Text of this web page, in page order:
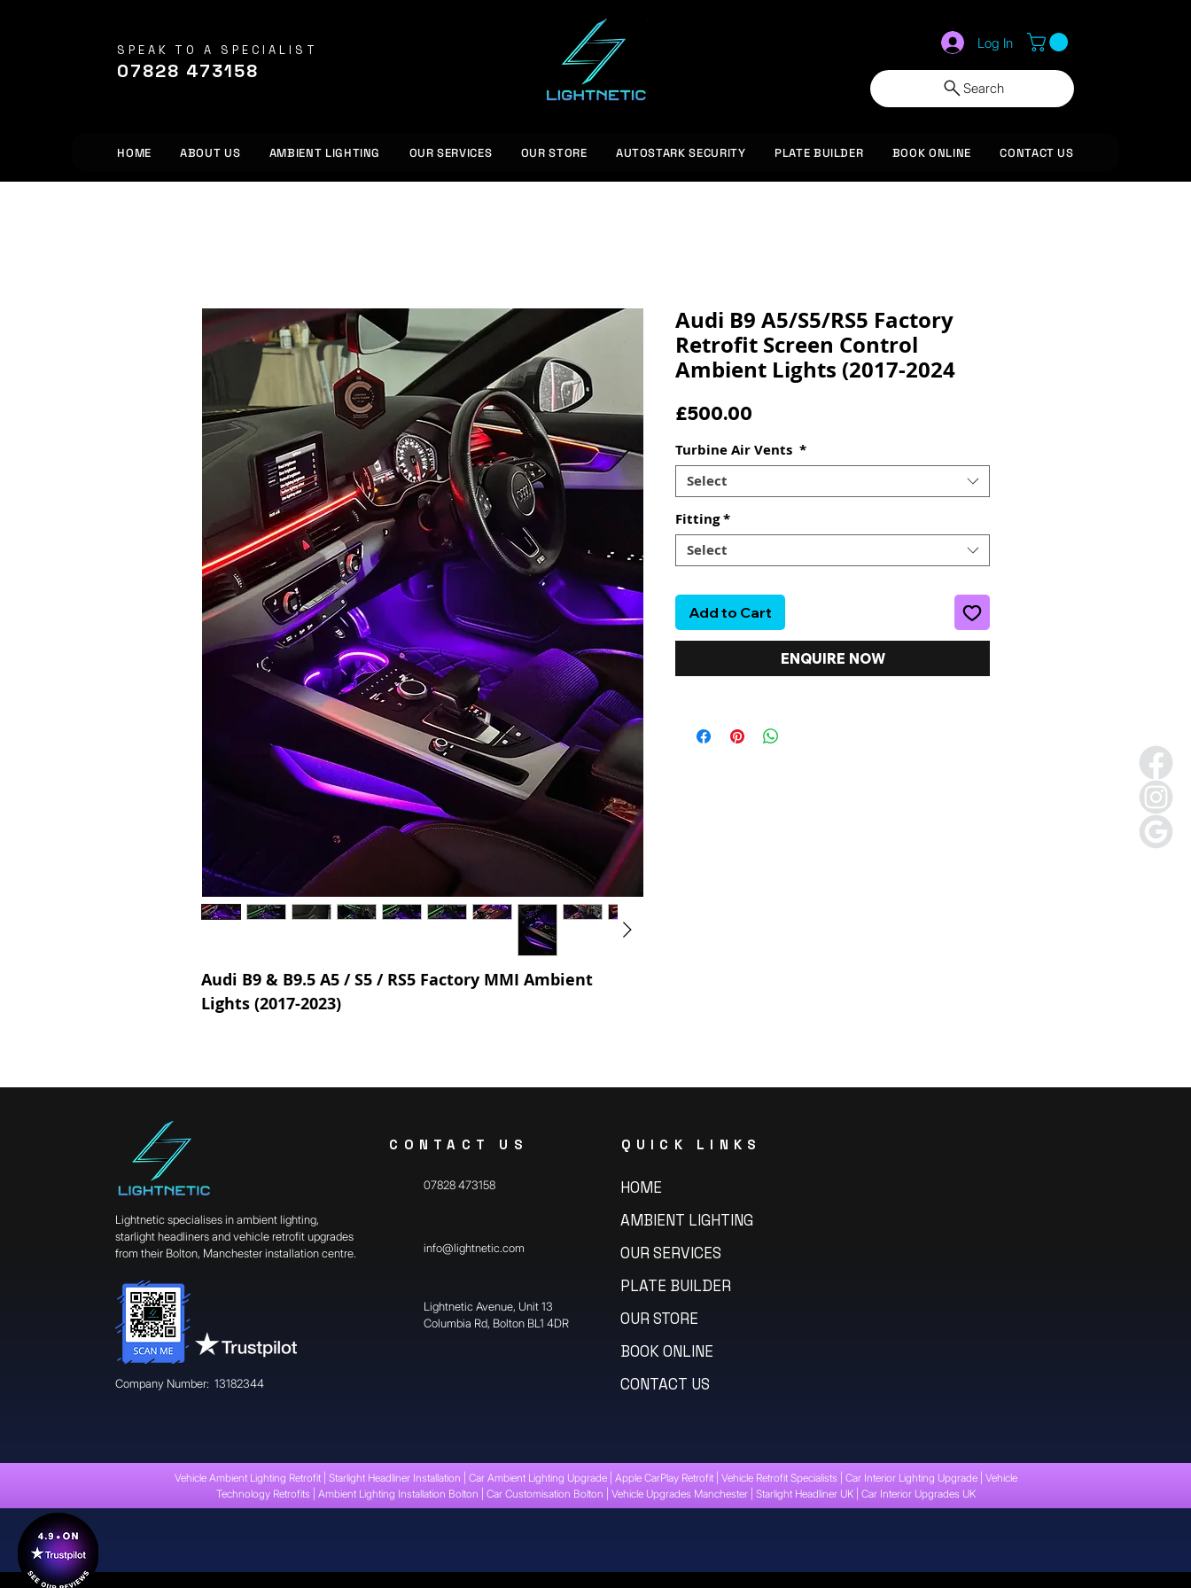
SPEAK TO A SPECIALIST
07828 473158
Log In
Search
HOME ABOUT US AMBIENT LIGHTING OUR SERVICES OUR STORE AUTOSTARK SECURITY PLATE BUILDER BOOK ONLINE CONTACT US
Audi B9 & B9.5 A5 / S5 / RS5 Factory MMI Ambient
Lights (2017-2023)
Audi B9 A5/S5/RS5 Factory
Retrofit Screen Control
Ambient Lights (2017-2024
£500.00
Turbine Air Vents *
Select
Fitting*
Select
Add to Cart
ENQUIRE NOW
Lightnetic specialises in ambient lighting,
starlight headliners and vehicle retrofit upgrades
from their Bolton, Manchester installation centre.
Company Number: 13182344
CONTACT US
07828 473158
info@lightnetic.com
​Lightnetic Avenue, Unit 13
Columbia Rd, Bolton BL1 4DR
QUICK LINKS
HOME
AMBIENT LIGHTING
OUR SERVICES
PLATE BUILDER
OUR STORE
BOOK ONLINE
CONTACT US
Vehicle Ambient Lighting Retrofit | Starlight Headliner Installation | Car Ambient Lighting Upgrade | Apple CarPlay Retrofit | Vehicle Retrofit Specialists | Car Interior Lighting Upgrade | Vehicle
Technology Retrofits | Ambient Lighting Installation Bolton | Car Customisation Bolton | Vehicle Upgrades Manchester | Starlight Headliner UK | Car Interior Upgrades UK